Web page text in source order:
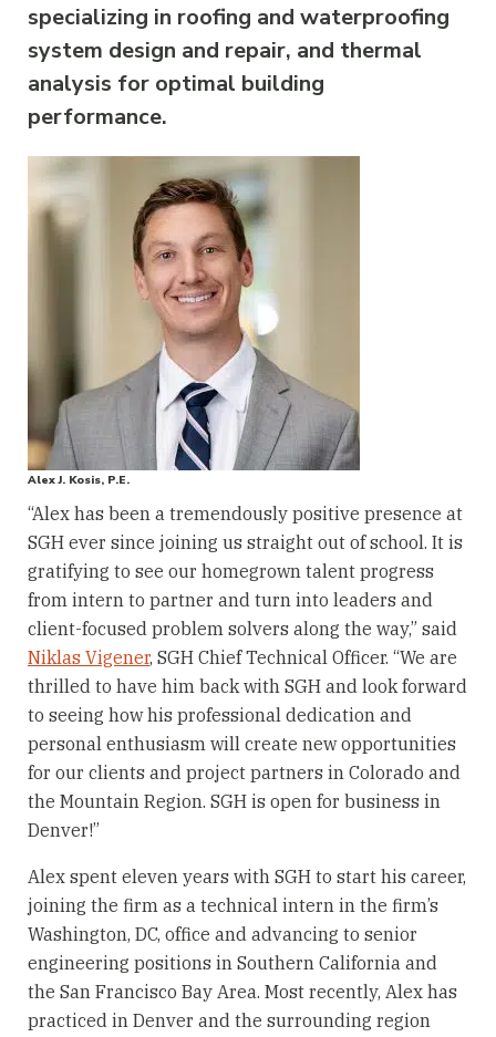
specializing in roofing and waterproofing
system design and repair, and thermal
analysis for optimal building
performance.
Alex J. Kosis, P.E.
“Alex has been a tremendously positive presence at
SGH ever since joining us straight out of school. It is
gratifying to see our homegrown talent progress
from intern to partner and turn into leaders and
client-focused problem solvers along the way,” said
Niklas Vigener, SGH Chief Technical Officer. “We are
thrilled to have him back with SGH and look forward
to seeing how his professional dedication and
personal enthusiasm will create new opportunities
for our clients and project partners in Colorado and
the Mountain Region. SGH is open for business in
Denver!”
Alex spent eleven years with SGH to start his career,
joining the firm as a technical intern in the firm’s
Washington, DC, office and advancing to senior
engineering positions in Southern California and
the San Francisco Bay Area. Most recently, Alex has
practiced in Denver and the surrounding region